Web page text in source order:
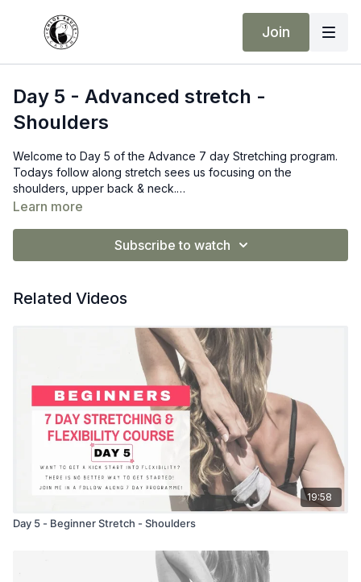
Join
Day 5 - Advanced stretch -
Shoulders
Welcome to Day 5 of the Advance 7 day Stretching program.
Todays follow along stretch sees us focusing on the
shoulders, upper back & neck.
If you have restrictions in your upper back, please take this at
Learn more
Subscribe to watch
Related Videos
19:58
Day 5 - Beginner Stretch - Shoulders